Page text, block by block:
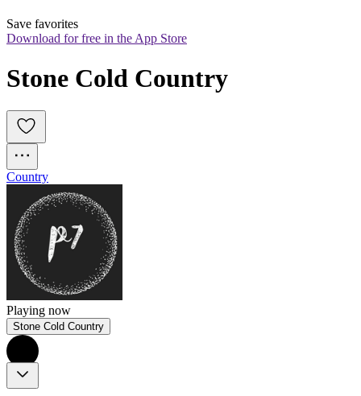
Save favorites
Download for free in the App Store
Stone Cold Country
Country
Playing now
Stone Cold Country